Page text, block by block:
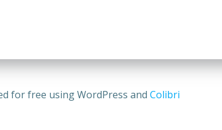
for free using WordPress and Colibri